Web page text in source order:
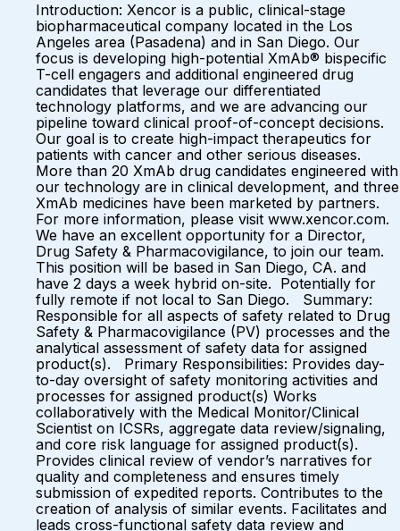
Introduction: Xencor is a public, clinical-stage
biopharmaceutical company located in the Los
Angeles area (Pasadena) and in San Diego. Our
focus is developing high-potential XmAb® bispecific
T-cell engagers and additional engineered drug
candidates that leverage our differentiated
technology platforms, and we are advancing our
pipeline toward clinical proof-of-concept decisions.
Our goal is to create high-impact therapeutics for
patients with cancer and other serious diseases.
More than 20 XmAb drug candidates engineered with
our technology are in clinical development, and three
XmAb medicines have been marketed by partners.
For more information, please visit www.xencor.com.
We have an excellent opportunity for a Director,
Drug Safety & Pharmacovigilance, to join our team.
This position will be based in San Diego, CA. and
have 2 days a week hybrid on-site. Potentially for
fully remote if not local to San Diego. Summary:
Responsible for all aspects of safety related to Drug
Safety & Pharmacovigilance (PV) processes and the
analytical assessment of safety data for assigned
product(s). Primary Responsibilities: Provides day-
to-day oversight of safety monitoring activities and
processes for assigned product(s) Works
collaboratively with the Medical Monitor/Clinical
Scientist on ICSRs, aggregate data review/signaling,
and core risk language for assigned product(s).
Provides clinical review of vendor’s narratives for
quality and completeness and ensures timely
submission of expedited reports. Contributes to the
creation of analysis of similar events. Facilitates and
leads cross-functional safety data review and